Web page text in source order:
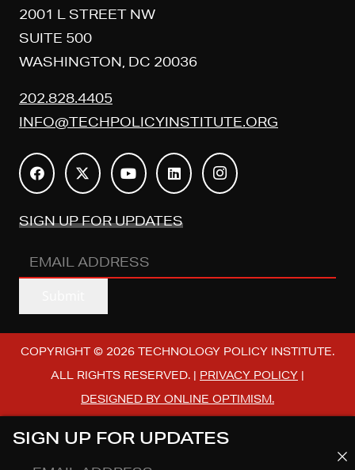
2001 L STREET NW
SUITE 500
WASHINGTON, DC 20036
202.828.4405
INFO@TECHPOLICYINSTITUTE.ORG
SIGN UP FOR UPDATES
EMAIL
ADDRESS(REQUIRED)
COPYRIGHT © 2026 TECHNOLOGY POLICY INSTITUTE.
ALL RIGHTS RESERVED. | PRIVACY POLICY |
DESIGNED BY ONLINE OPTIMISM.
SIGN UP FOR UPDATES